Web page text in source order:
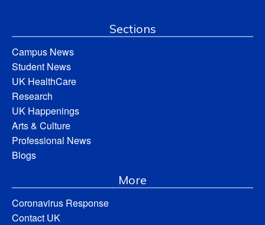
Sections
Campus News
Student News
UK HealthCare
Research
UK Happenings
Arts & Culture
Professional News
Blogs
More
Coronavirus Response
Contact UK